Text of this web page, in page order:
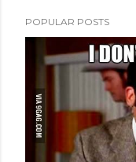
POPULAR POSTS